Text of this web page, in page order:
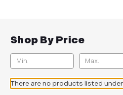
Shop By Price
There are no products listed